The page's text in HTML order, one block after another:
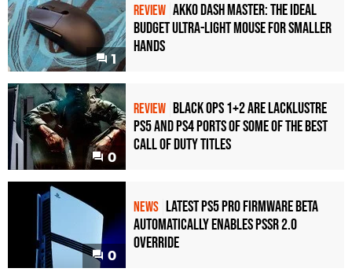
1
REVIEW Akko Dash Master: The Ideal
Budget Ultra-Light Mouse for Smaller
Hands
0
REVIEW Black Ops 1+2 Are Lacklustre
PS5 and PS4 Ports of Some of the Best
Call of Duty Titles
0
NEWS Latest PS5 Pro Firmware Beta
Automatically Enables PSSR 2.0
Override